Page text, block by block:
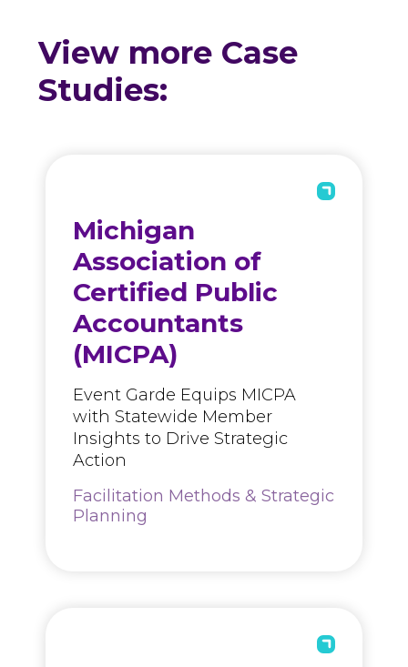
View more Case
Studies:
Michigan
Association of
Certified Public
Accountants
(MICPA)
Event Garde Equips MICPA
with Statewide Member
Insights to Drive Strategic
Action
Facilitation Methods & Strategic
Planning